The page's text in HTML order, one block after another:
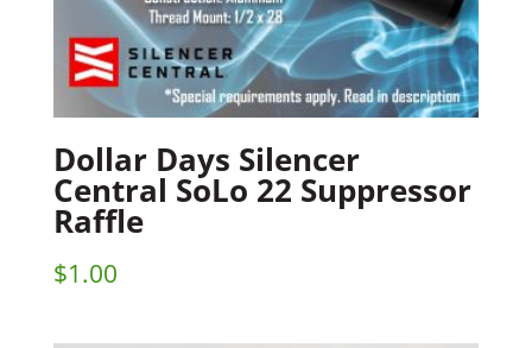
Dollar Days Silencer
Central SoLo 22 Suppressor
Raffle
$1.00